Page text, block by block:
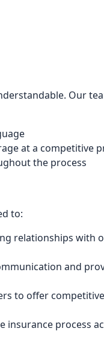
Our
at a competitive
the process
to:
relationships with
and
to offer
insurance process